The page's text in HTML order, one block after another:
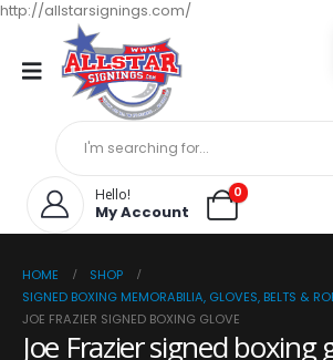
http://allstarsignings.com/
Hello!
My Account
0
HOME
SHOP
SIGNED BOXING MEMORABILIA, GLOVES, BELTS &
JOE FRAZIER SIGNED BOXING GLOVE
Joe Frazier signed boxing